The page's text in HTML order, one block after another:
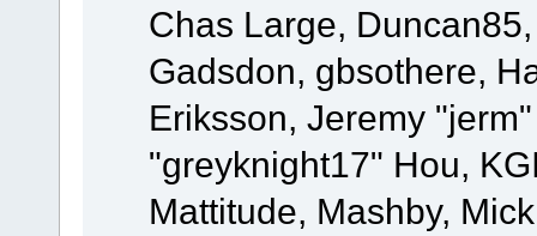
Chas Large,
Gadsdon, gbsothere,
Eriksson, Jeremy
"greyknight17" Hou,
Mattitude, Mashby,